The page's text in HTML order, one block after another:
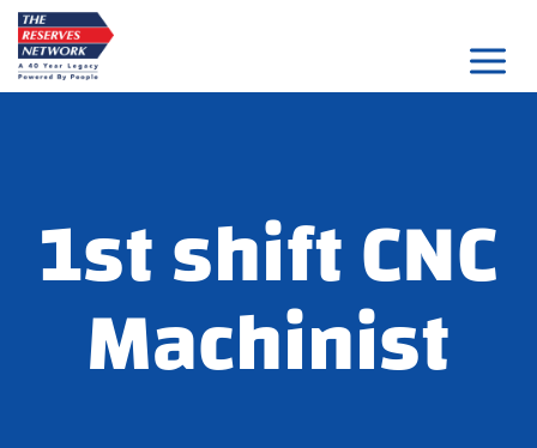
Skip
to
content
1st shift CNC
Machinist